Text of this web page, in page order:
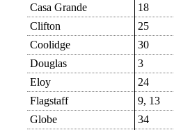
Casa Grande
18
Clifton
25
Coolidge
30
Douglas
3
Eloy
24
Flagstaff
9, 13
Globe
34